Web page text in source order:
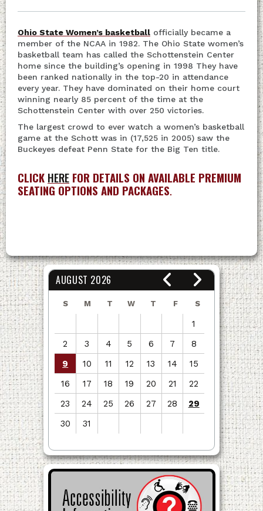
Ohio State Women’s basketball officially became a
member of the NCAA in 1982. The Ohio State women’s
basketball team has called the Schottenstein Center
home since the building’s opening in 1998 They have
been ranked nationally in the top-20 in attendance
every year. They have dominated on their home court
winning nearly 85 percent of the time at the
Schottenstein Center with over 250 victories.
The largest crowd to ever watch a women’s basketball
game at the Schott was in (17,525 in 2005) saw the
Buckeyes defeat Penn State for the Big Ten title.
CLICK HERE FOR DETAILS ON AVAILABLE PREMIUM
SEATING OPTIONS AND PACKAGES.
AUGUST 2026
S M T W T F S
1
2
3 4 5 6 7
8
9
10 11 12 13 14
15
16
17 18 19 20 21
22
23
24 25 26 27 28
29
30
31
all
events
for
2026